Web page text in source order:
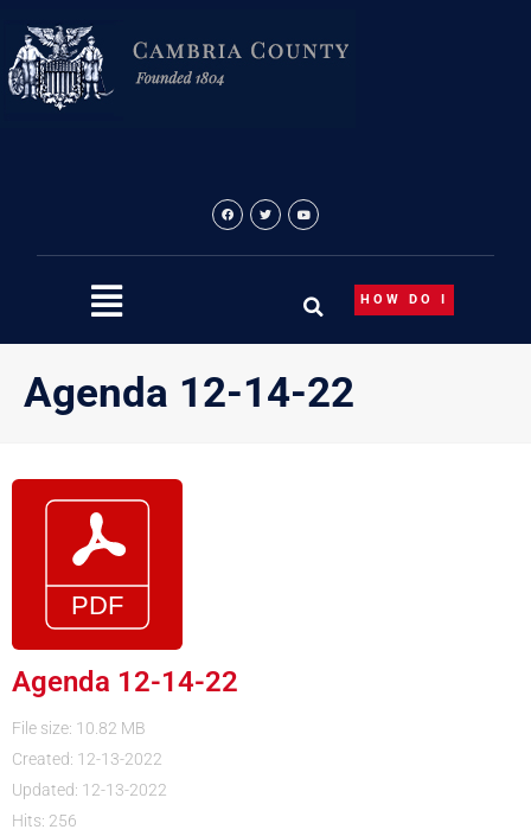
content
HOW DO I
Agenda 12-14-22
Agenda 12-14-22
File size: 10.82 MB
Created: 12-13-2022
Updated: 12-13-2022
Hits: 256